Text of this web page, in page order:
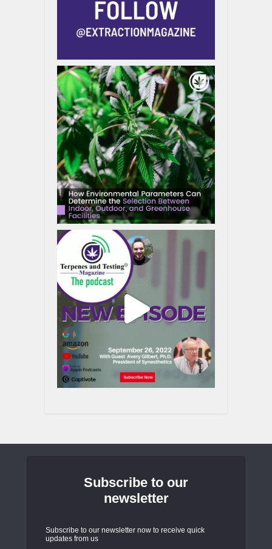
Subscribe to our
newsletter
Subscribe to our newsletter now to receive quick
updates from us